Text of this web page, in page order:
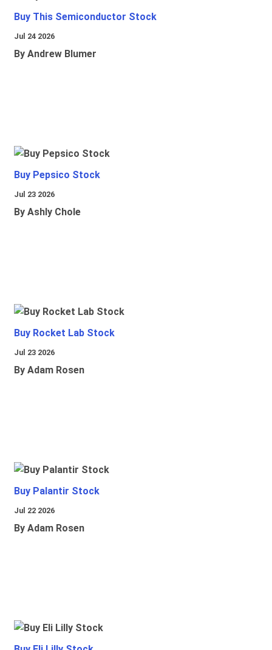
Buy This Semiconductor Stock
Jul 24 2026
By Andrew Blumer
Buy Pepsico Stock
Jul 23 2026
By Ashly Chole
Buy Rocket Lab Stock
Jul 23 2026
By Adam Rosen
Buy Palantir Stock
Jul 22 2026
By Adam Rosen